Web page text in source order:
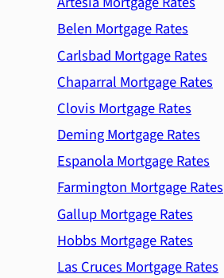
Belen Mortgage Rates
Carlsbad Mortgage Rates
Chaparral Mortgage Rates
Clovis Mortgage Rates
Deming Mortgage Rates
Espanola Mortgage Rates
Farmington Mortgage Rates
Gallup Mortgage Rates
Hobbs Mortgage Rates
Las Cruces Mortgage Rates